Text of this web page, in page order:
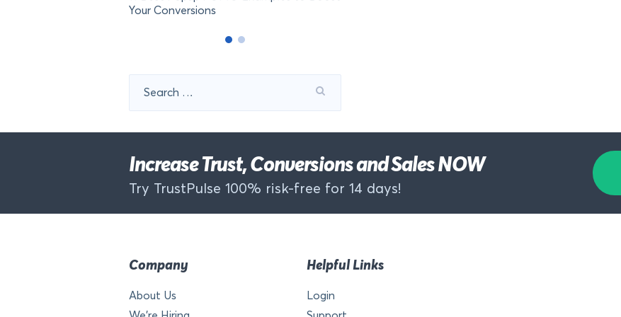
Your Conversions
for:
Increase Trust, Conversions and Sales NOW
Try TrustPulse 100% risk-free for 14 days!
Company
About Us
Helpful Links
Login